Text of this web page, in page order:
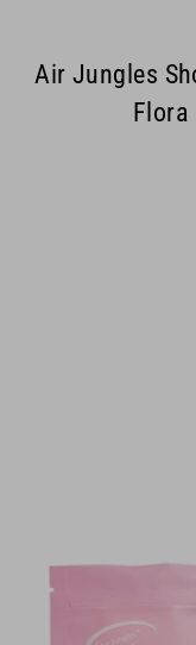
Air Jungles